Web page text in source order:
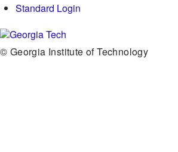
Standard Login
© Georgia Institute of Technology